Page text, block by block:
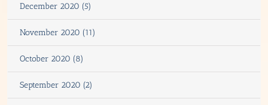
December 2020 (5)
November 2020 (11)
October 2020 (8)
September 2020 (2)